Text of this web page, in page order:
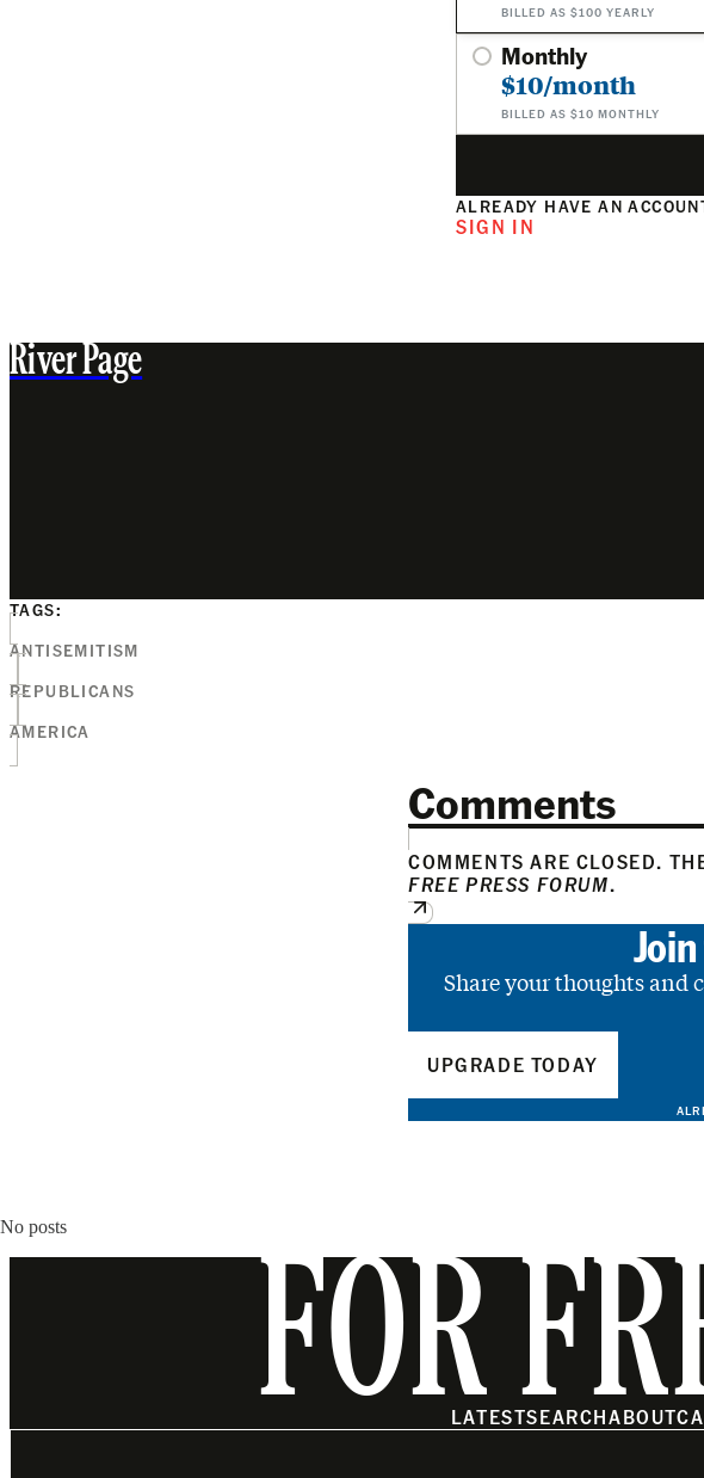
BILLED AS $100 YEARLY
Monthly
$10/month
BILLED AS $10 MONTHLY
ALREADY HAVE AN
SIGN IN
River Page
TAGS:
ANTISEMITISM
REPUBLICANS
AMERICA
Comments
COMMENTS ARE CLOSED.
FREE PRESS FORUM.
Share your thoughts and
UPGRADE TODAY
No posts
FOR
LATESTSEARCHABOUT